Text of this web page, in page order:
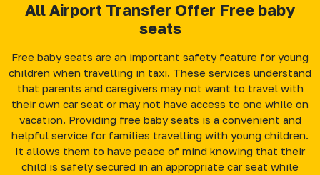
All Airport Transfer Offer Free baby
seats
Free baby seats are an important safety feature for young
children when travelling in taxi. These services understand
that parents and caregivers may not want to travel with
their own car seat or may not have access to one while on
vacation. Providing free baby seats is a convenient and
helpful service for families travelling with young children.
It allows them to have peace of mind knowing that their
child is safely secured in an appropriate car seat while